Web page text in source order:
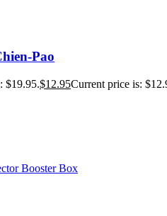
Pao
$19.95.$12.95Current price is: